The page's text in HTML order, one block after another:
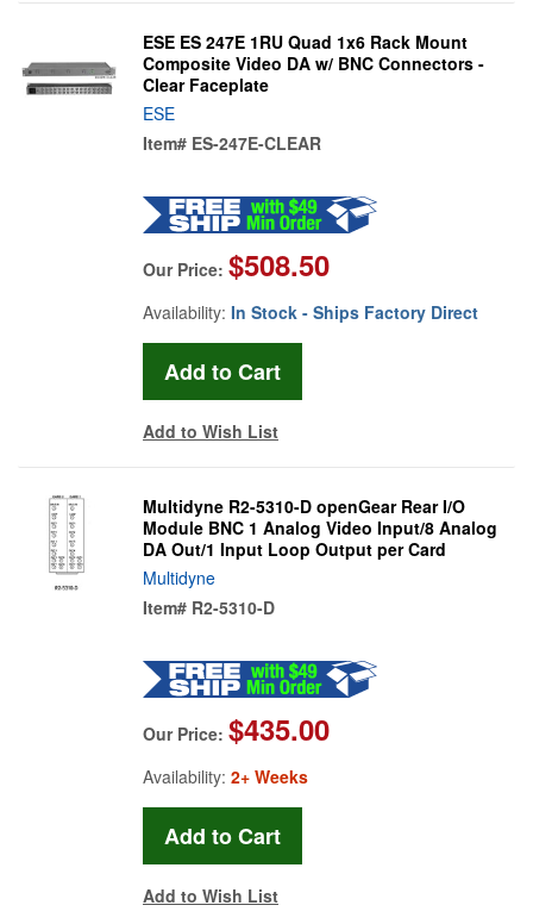
ESE ES 247E 1RU Quad 1x6 Rack Mount
Composite Video DA w/ BNC Connectors -
Clear Faceplate
ESE
Item# ES-247E-CLEAR
Our Price: $508.50
Availability: In Stock - Ships Factory Direct
Add to Wish List
Multidyne R2-5310-D openGear Rear I/O
Module BNC 1 Analog Video Input/8 Analog
DA Out/1 Input Loop Output per Card
Multidyne
Item# R2-5310-D
Our Price: $435.00
Availability: 2+ Weeks
Add to Wish List